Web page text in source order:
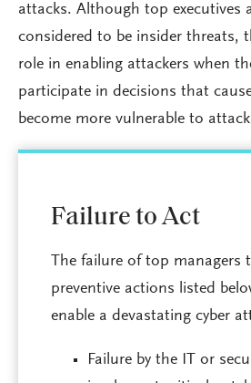
attacks. Although top executives
considered to be insider threats,
role in enabling attackers when
participate in decisions that
become more vulnerable to
Failure to Act
The failure of top managers
preventive actions listed
enable a devastating cyber
Failure by the IT or